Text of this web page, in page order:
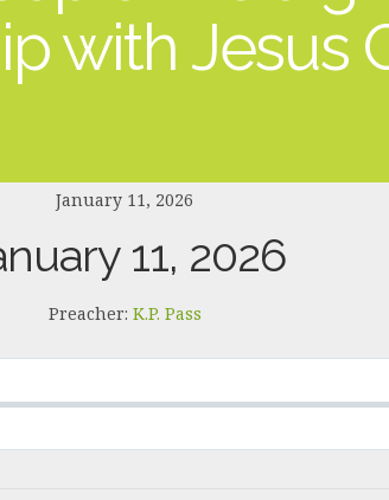
with Jesus
January 11, 2026
11, 2026
Preacher: K.P. Pass